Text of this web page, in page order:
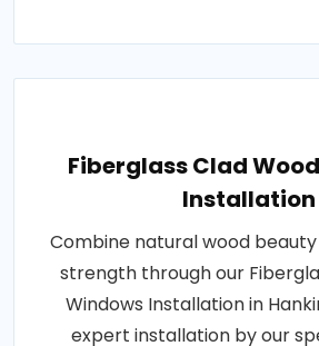
Fiberglass Clad
Installation
Combine natural wood
strength through our
Windows Installation in
expert installation by our